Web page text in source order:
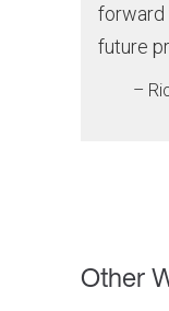
forward
future
–
Other